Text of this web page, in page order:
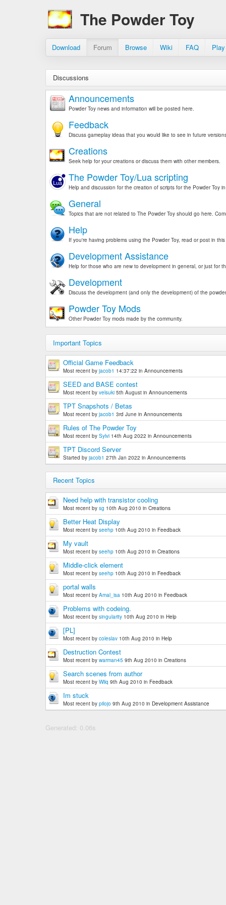
The Powder Toy
Download Forum Browse Wiki FAQ
Discussions
Announcements
Powder Toy news and information will be posted here.
Feedback
Discuss gameplay ideas that you would like to see in future
Creations
Seek help for your creations or discuss them with other members.
The Powder Toy/Lua scripting
Help and discussion for the creation of scripts for the Powder Toy
General
Topics that are not related to The Powder Toy should go here.
Help
If you're having problems using the Powder Toy, read or post in
Development Assistance
Help for those who are new to development in general, or just for
Development
Discuss the development (and only the development) of the
Powder Toy Mods
Other Powder Toy mods made by the community.
Important Topics
Official Game Feedback
Most recent by jacob1 14:37:22 in Announcements
SEED and BASE contest
Most recent by velsuki 5th August in Announcements
TPT Snapshots / Betas
Most recent by jacob1 3rd June in Announcements
Rules of The Powder Toy
Most recent by Sylvi 14th Aug 2022 in Announcements
TPT Discord Server
Started by jacob1 27th Jan 2022 in Announcements
Recent Topics
Need help with transistor cooling
Most recent by sg 10th Aug 2010 in Creations
Better Heat Display
Most recent by seehp 10th Aug 2010 in Feedback
My vault
Most recent by seehp 10th Aug 2010 in Creations
Middle-click element
Most recent by seehp 10th Aug 2010 in Feedback
portal walls
Most recent by Amal_isa 10th Aug 2010 in Feedback
Problems with codeing.
Most recent by singularity 10th Aug 2010 in Help
[PL]
Most recent by coleslav 10th Aug 2010 in Help
Destruction Contest
Most recent by warman45 9th Aug 2010 in Creations
Search scenes from author
Most recent by Wilq 9th Aug 2010 in Feedback
Im stuck
Most recent by pilojo 9th Aug 2010 in Development Assistance
Generated: 0.06s